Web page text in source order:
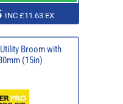
INC £11.63 EX
Broom with
(15in)